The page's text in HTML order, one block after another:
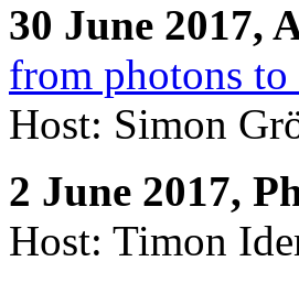
30 June 2017,
from photons to
Host: Simon
2 June 2017,
Host: Timon